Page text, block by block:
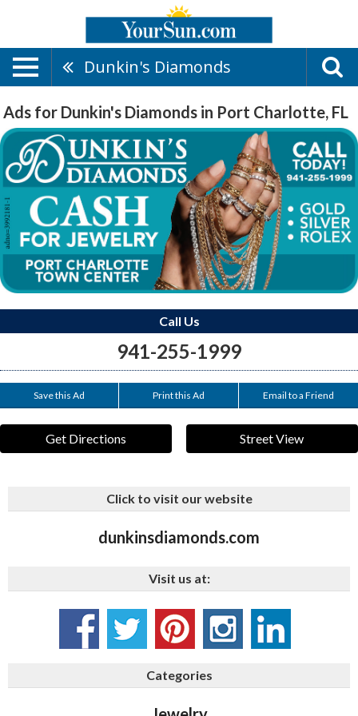
Dunkin's Diamonds
Ads for Dunkin's Diamonds in Port Charlotte, FL
Call Us
941-255-1999
Save this Ad Print this Ad Email to a Friend
Get Directions Street View
Click to visit our website
dunkinsdiamonds.com
Visit us at:
Categories